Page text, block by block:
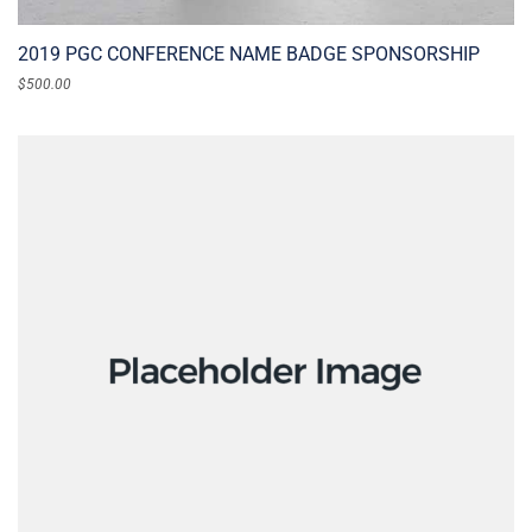
2019 PGC CONFERENCE NAME BADGE SPONSORSHIP
$500.00